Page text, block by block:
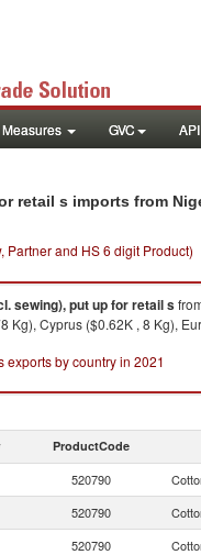
GVC API
retail s imports from
Partner and HS 6 digit Product)
sewing), put up for retail s
Kg), Cyprus ($0.62K , 8 Kg),
exports by country in 2021
ProductCode
520790
520790
520790